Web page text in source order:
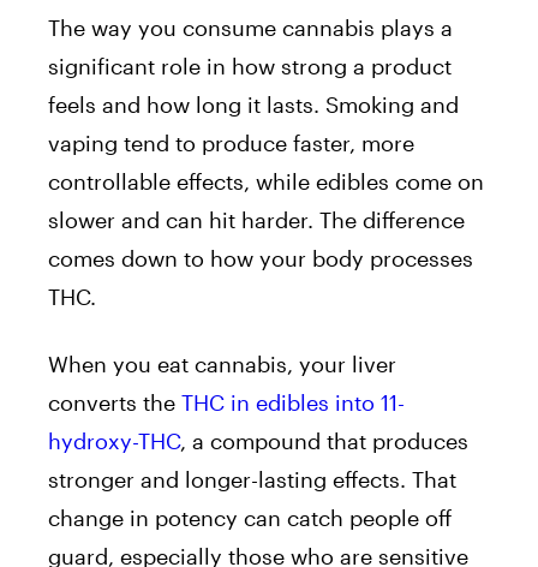
The way you consume cannabis plays a
significant role in how strong a product
feels and how long it lasts. Smoking and
vaping tend to produce faster, more
controllable effects, while edibles come on
slower and can hit harder. The difference
comes down to how your body processes
THC.
When you eat cannabis, your liver
converts the THC in edibles into 11-
hydroxy-THC, a compound that produces
stronger and longer-lasting effects. That
change in potency can catch people off
guard, especially those who are sensitive